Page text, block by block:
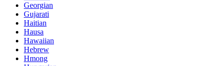
Georgian
Gujarati
Haitian
Hausa
Hawaiian
Hebrew
Hmong